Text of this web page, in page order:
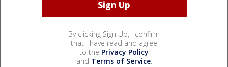
By clicking Sign Up, I confirm
that I have read and agree
to the Privacy Policy
and Terms of Service.